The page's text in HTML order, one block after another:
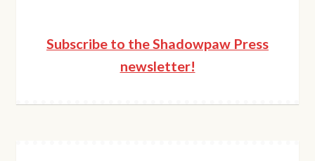
Subscribe to the Shadowpaw Press
newsletter!